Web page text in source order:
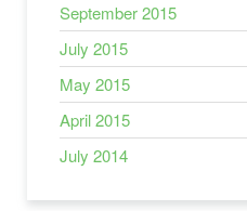
September 2015
July 2015
May 2015
April 2015
July 2014